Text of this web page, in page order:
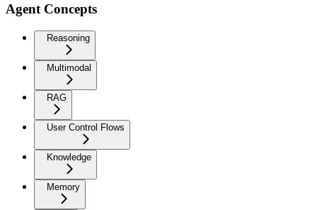
Agent Concepts
Reasoning
Multimodal
RAG
User Control Flows
Knowledge
Memory